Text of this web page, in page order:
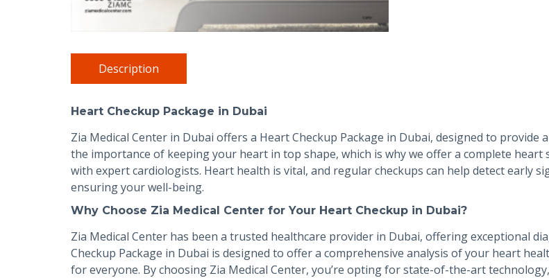
Description
Heart Checkup Package in Dubai
Zia Medical Center in Dubai offers a Heart Checkup Package in Dubai, designed to
the importance of keeping your heart in top shape, which is why we offer a complete
with expert cardiologists. Heart health is vital, and regular checkups can help detect early
ensuring your well-being.
Why Choose Zia Medical Center for Your Heart Checkup in Dubai?
Zia Medical Center has been a trusted healthcare provider in Dubai, offering exceptional
Checkup Package in Dubai is designed to offer a comprehensive analysis of your heart
for everyone. By choosing Zia Medical Center, you’re opting for state-of-the-art